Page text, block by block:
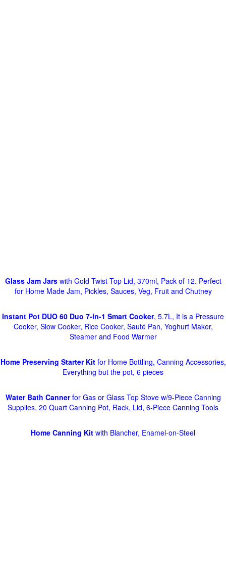
Glass Jam Jarswith Gold Twist Top Lid, 370ml, Pack of 12. Perfect
for Home Made Jam, Pickles, Sauces, Veg, Fruit and Chutney
Instant Pot DUO 60 Duo 7-in-1 Smart Cooker, 5.7L, It is a Pressure
Cooker, Slow Cooker, Rice Cooker, Sauté Pan, Yoghurt Maker,
Steamer and Food Warmer
Home Preserving Starter Kitfor Home Bottling, Canning Accessories,
Everything but the pot, 6 pieces
Water Bath Cannerfor Gas or Glass Top Stove w/9-Piece Canning
Supplies, 20 Quart Canning Pot, Rack, Lid, 6-Piece Canning Tools
Home Canning Kit with Blancher, Enamel-on-Steel